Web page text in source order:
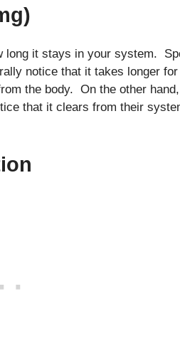
long it stays in your system.
notice that it takes longer
the body. On the other
that it clears from their